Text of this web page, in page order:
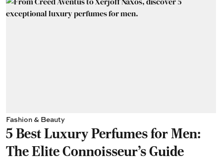
Fashion & Beauty
5 Best Luxury Perfumes for Men:
The Elite Connoisseur's Guide